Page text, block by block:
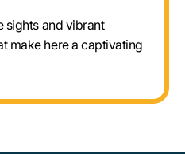
sights and vibrant
make here a captivating